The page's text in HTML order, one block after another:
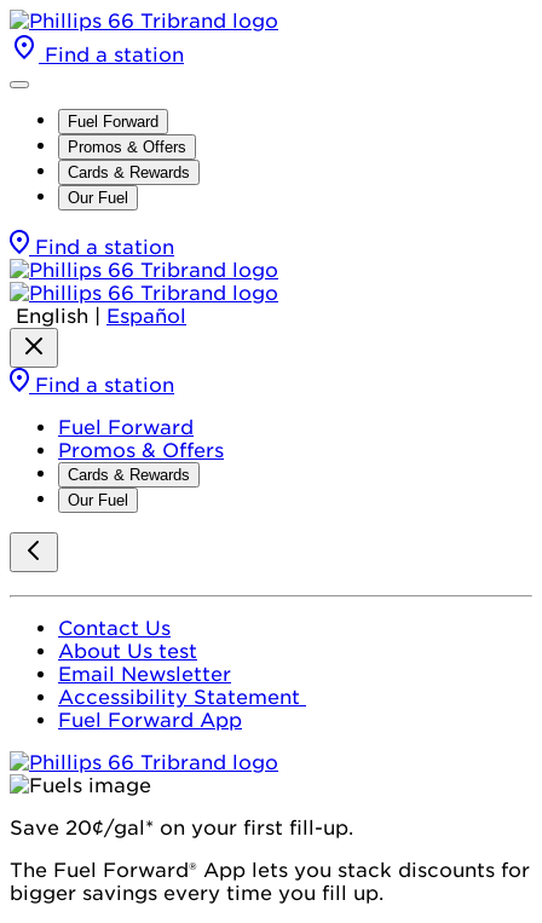
Find a station
Fuel Forward
Promos & Offers
Cards & Rewards
Our Fuel
Find a station
English Español
Find a station
Fuel Forward
Promos & Offers
Cards & Rewards
Our Fuel
Contact Us
About Us test
Email Newsletter
Accessibility Statement
Fuel Forward App
Save 20¢/gal* on your first fill-up.
The Fuel Forward® App lets you stack discounts for
bigger savings every time you fill up.